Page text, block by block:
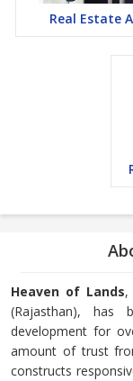
Real Estate
Heaven of Lands,
(Rajasthan),
development for
amount of trust
constructs